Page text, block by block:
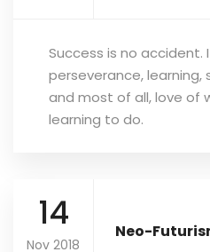
Success is no accident.
perseverance, learning,
and most of all, love of
learning to do.
14
Nov 2018
Neo-